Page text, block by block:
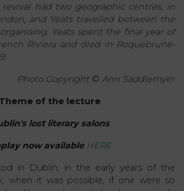
revival had two geographic centres, in
and Yeats travelled between the
Yeats spent the final year of
Riviera and died in Roquebrune-
Photo Copyright © Ann Saddlemyer
Theme of the lecture
lost literary salons
now available HERE
in Dublin, in the early years of the
when it was possible, if one were so